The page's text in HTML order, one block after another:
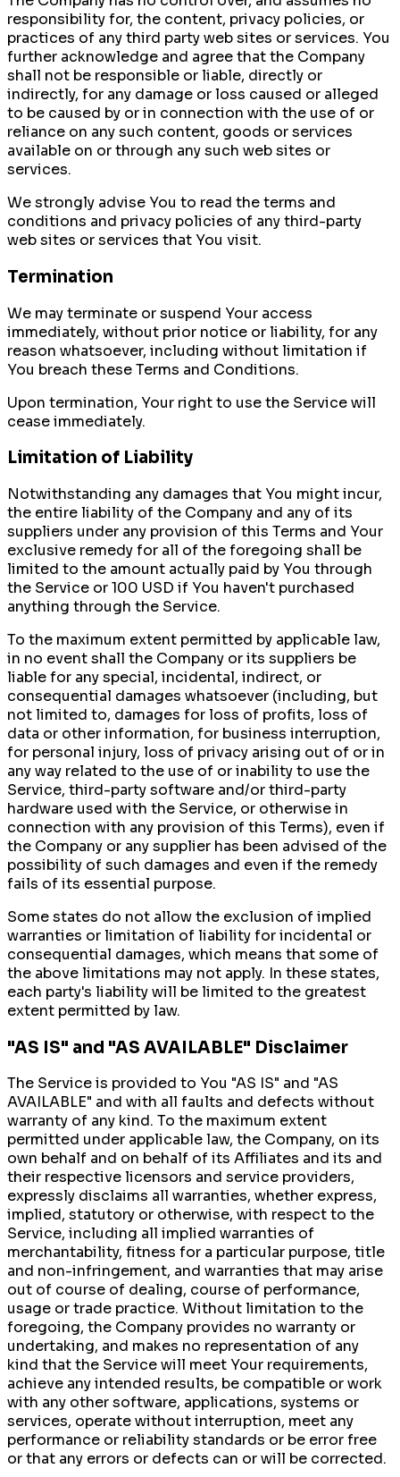
responsibility for, the content, privacy policies, or
practices of any third party web sites or services. You
further acknowledge and agree that the Company
shall not be responsible or liable, directly or
indirectly, for any damage or loss caused or alleged
to be caused by or in connection with the use of or
reliance on any such content, goods or services
available on or through any such web sites or
services.
We strongly advise You to read the terms and
conditions and privacy policies of any third-party
web sites or services that You visit.
Termination
We may terminate or suspend Your access
immediately, without prior notice or liability, for any
reason whatsoever, including without limitation if
You breach these Terms and Conditions.
Upon termination, Your right to use the Service will
cease immediately.
Limitation of Liability
Notwithstanding any damages that You might incur,
the entire liability of the Company and any of its
suppliers under any provision of this Terms and Your
exclusive remedy for all of the foregoing shall be
limited to the amount actually paid by You through
the Service or 100 USD if You haven't purchased
anything through the Service.
To the maximum extent permitted by applicable law,
in no event shall the Company or its suppliers be
liable for any special, incidental, indirect, or
consequential damages whatsoever (including, but
not limited to, damages for loss of profits, loss of
data or other information, for business interruption,
for personal injury, loss of privacy arising out of or in
any way related to the use of or inability to use the
Service, third-party software and/or third-party
hardware used with the Service, or otherwise in
connection with any provision of this Terms), even if
the Company or any supplier has been advised of the
possibility of such damages and even if the remedy
fails of its essential purpose.
Some states do not allow the exclusion of implied
warranties or limitation of liability for incidental or
consequential damages, which means that some of
the above limitations may not apply. In these states,
each party's liability will be limited to the greatest
extent permitted by law.
"AS IS" and "AS AVAILABLE" Disclaimer
The Service is provided to You "AS IS" and "AS
AVAILABLE" and with all faults and defects without
warranty of any kind. To the maximum extent
permitted under applicable law, the Company, on its
own behalf and on behalf of its Affiliates and its and
their respective licensors and service providers,
expressly disclaims all warranties, whether express,
implied, statutory or otherwise, with respect to the
Service, including all implied warranties of
merchantability, fitness for a particular purpose, title
and non-infringement, and warranties that may arise
out of course of dealing, course of performance,
usage or trade practice. Without limitation to the
foregoing, the Company provides no warranty or
undertaking, and makes no representation of any
kind that the Service will meet Your requirements,
achieve any intended results, be compatible or work
with any other software, applications, systems or
services, operate without interruption, meet any
performance or reliability standards or be error free
or that any errors or defects can or will be corrected.